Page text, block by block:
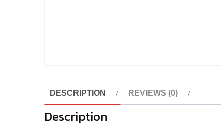
DESCRIPTION REVIEWS (0)
Description